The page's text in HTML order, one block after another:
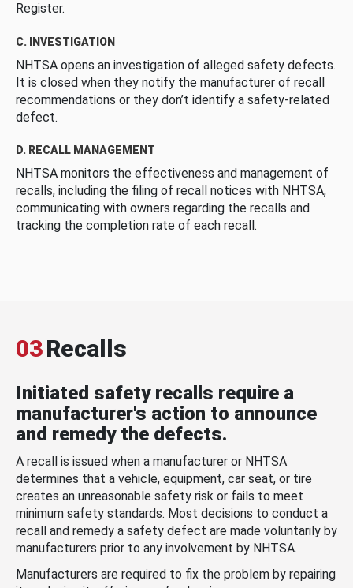
Register.
C. INVESTIGATION
NHTSA opens an investigation of alleged safety defects.
It is closed when they notify the manufacturer of recall
recommendations or they don’t identify a safety-related
defect.
D. RECALL MANAGEMENT
NHTSA monitors the effectiveness and management of
recalls, including the filing of recall notices with NHTSA,
communicating with owners regarding the recalls and
tracking the completion rate of each recall.
03Recalls
Initiated safety recalls require a
manufacturer's action to announce
and remedy the defects.
A recall is issued when a manufacturer or NHTSA
determines that a vehicle, equipment, car seat, or tire
creates an unreasonable safety risk or fails to meet
minimum safety standards. Most decisions to conduct a
recall and remedy a safety defect are made voluntarily by
manufacturers prior to any involvement by NHTSA.
Manufacturers are required to fix the problem by repairing